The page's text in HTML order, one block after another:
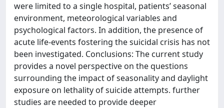
were limited to a single hospital, patients’ seasonal
environment, meteorological variables and
psychological factors. In addition, the presence of
acute life-events fostering the suicidal crisis has not
been investigated. Conclusions: The current study
provides a novel perspective on the questions
surrounding the impact of seasonality and daylight
exposure on lethality of suicide attempts. further
studies are needed to provide deeper